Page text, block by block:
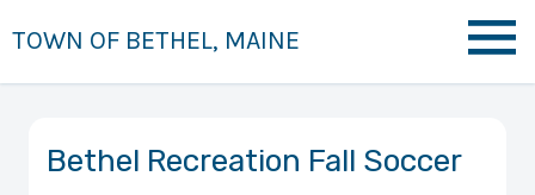
TOWN OF BETHEL, MAINE
Bethel Recreation Fall Soccer